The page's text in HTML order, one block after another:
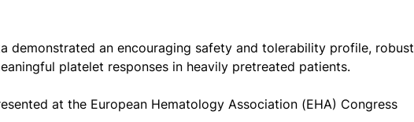
demonstrated an encouraging safety and tolerability profile, robust
platelet responses in heavily pretreated patients.
at the European Hematology Association (EHA) Congress